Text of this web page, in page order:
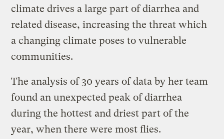
climate drives a large part of diarrhea and
related disease, increasing the threat which
a changing climate poses to vulnerable
communities.
The analysis of 30 years of data by her team
found an unexpected peak of diarrhea
during the hottest and driest part of the
year, when there were most flies.